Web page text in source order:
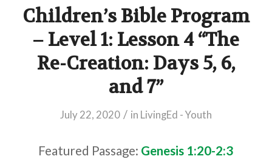
Children’s Bible Program
– Level 1: Lesson 4 “The
Re-Creation: Days 5, 6,
and 7”
July 22, 2020 / in LivingEd - Youth
Featured Passage: Genesis 1:20-2:3